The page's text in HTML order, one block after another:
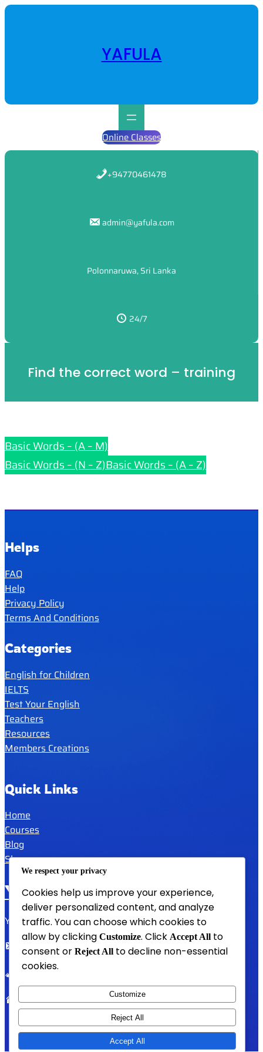
Skip
YAFULA
Online Classes
+94770461478
admin@yafula.com
Polonnaruwa, Sri Lanka
24/7
Find the correct word – training
Basic Words – (A – M)
Basic Words – (N – Z)Basic Words – (A – Z)
Helps
FAQ
Help
Privacy Policy
Terms And Conditions
Categories
English for Children
IELTS
Test Your English
Teachers
Resources
Members Creations
Quick Links
Home
Courses
Blog
Shop
YAFULA
Youth Academy for Universal Language Arts
admin@yafula.com
+94770 461 478
Polonnaruwa , Sri Lanka
We respect your privacy
Cookies help us improve your experience,
deliver personalized content, and analyze
traffic. You can choose which cookies to
allow by clicking Customize. Click Accept All to
consent or Reject All to decline non-essential
cookies.
Customize
Reject All
Accept All